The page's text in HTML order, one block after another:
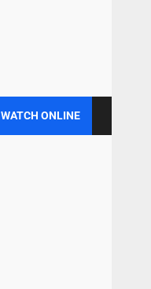
WATCH ONLINE